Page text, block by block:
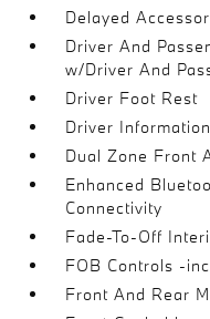
Delayed
Driver And
w/Driver And
Driver Foot Rest
Driver
Dual Zone Front
Enhanced
Connectivity
Fade-To-Off
FOB Controls -
Front And Rear